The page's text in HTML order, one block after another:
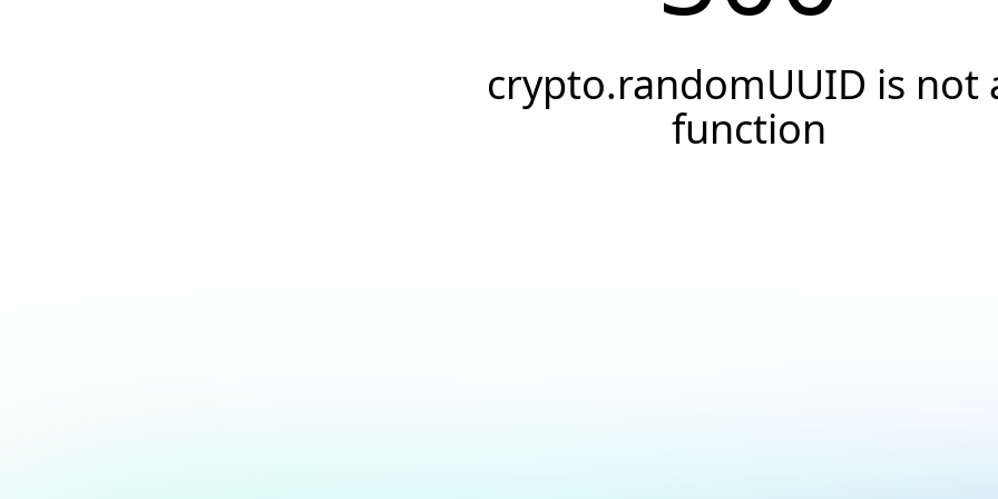
crypto.randomUUID is not
function